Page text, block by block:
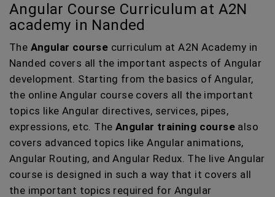
Angular Course Curriculum at A2N
academy in Nanded
The Angular course curriculum at A2N Academy in
Nanded covers all the important aspects of Angular
development. Starting from the basics of Angular,
the online Angular course covers all the important
topics like Angular directives, services, pipes,
expressions, etc. The Angular training course also
covers advanced topics like Angular animations,
Angular Routing, and Angular Redux. The live Angular
course is designed in such a way that it covers all
the important topics required for Angular